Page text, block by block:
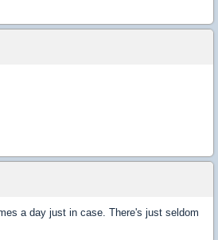
a day just in case. There's just seldom